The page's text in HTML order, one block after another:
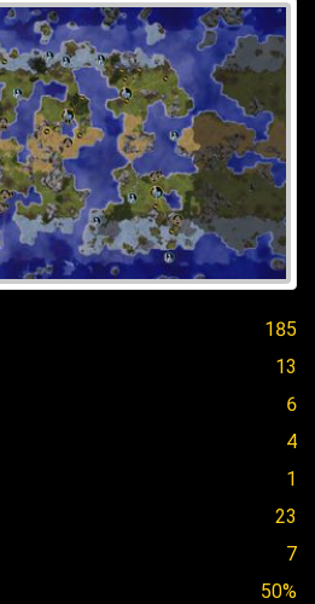
185
13
6
4
1
23
7
50%